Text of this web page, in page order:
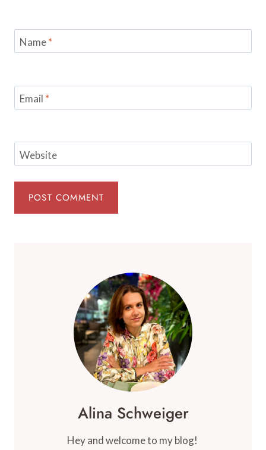
Name*
Email *
Website
Alina Schweiger
Hey and welcome to my blog!